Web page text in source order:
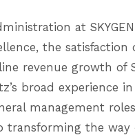
at
the satisfaction
revenue growth of
broad experience
management
transforming the